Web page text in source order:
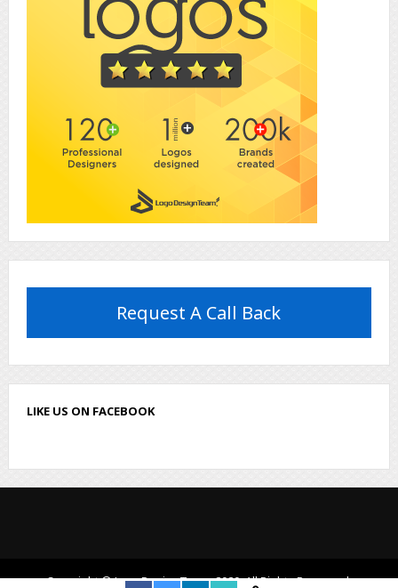
Request A Call Back
LIKE US ON FACEBOOK
Copyright © LogoDesignTeam, 2020. All Rights Reserved.